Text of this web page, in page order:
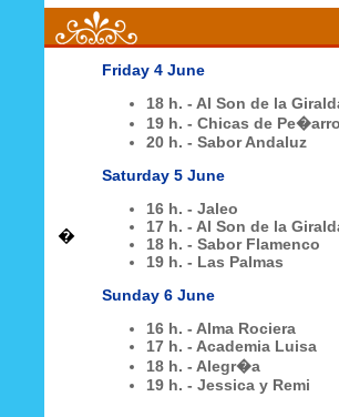
�
Friday 4 June
18 h. - Al Son de la
19 h. - Chicas de
20 h. - Sabor Andaluz
Saturday 5 June
16 h. - Jaleo
17 h. - Al Son de la
18 h. - Sabor Flamenco
19 h. - Las Palmas
Sunday 6 June
16 h. - Alma Rociera
17 h. - Academia Luisa
18 h. - Alegr�a
19 h. - Jessica y Remi